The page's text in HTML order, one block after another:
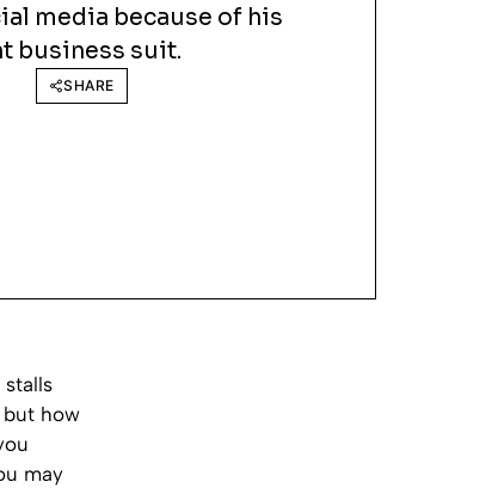
media because of his
business suit.
SHARE
stalls
how
may